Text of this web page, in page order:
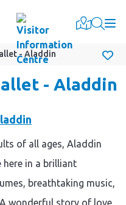
- Aladdin
- Aladdin
of all ages, Aladdin
here in a brilliant
breathtaking music,
wonderful story of love,